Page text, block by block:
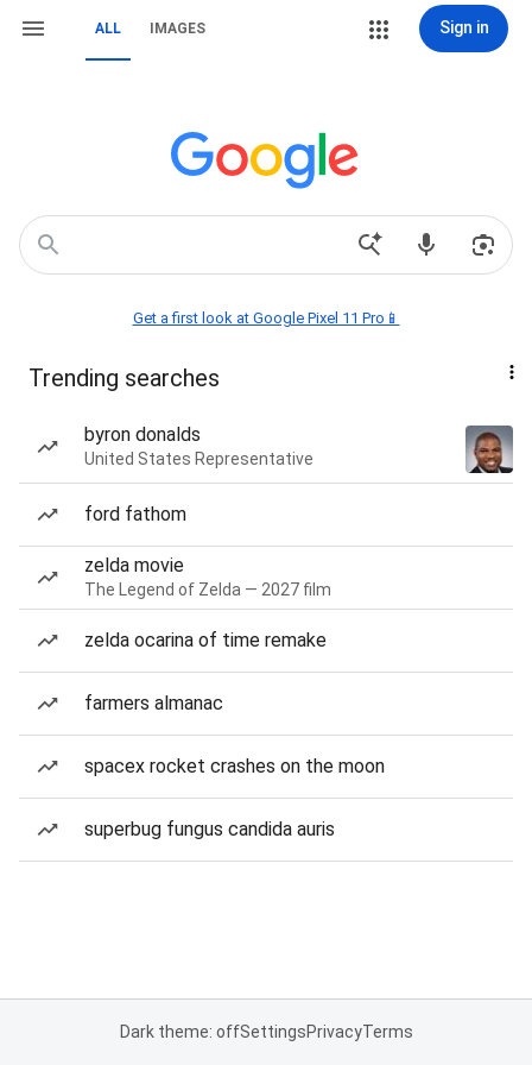
ALL IMAGES Sign in
Get a first look at Google Pixel 11 Pro📱
Trending searches
byron donalds
United States Representative
ford fathom
zelda movie
The Legend of Zelda — 2027 film
zelda ocarina of time remake
farmers almanac
spacex rocket crashes on the moon
superbug fungus candida auris
Dark theme: offSettingsPrivacyTerms